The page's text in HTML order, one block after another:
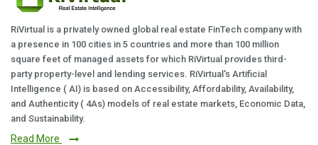
RiVirtual is a privately owned global real estate FinTech company with
a presence in 100 cities in 5 countries and more than 100 million
square feet of managed assets for which RiVirtual provides third-
party property-level and lending services. RiVirtual's Artificial
Intelligence ( AI) is based on Accessibility, Affordability, Availability,
and Authenticity ( 4As) models of real estate markets, Economic Data,
and Sustainability.
Read More